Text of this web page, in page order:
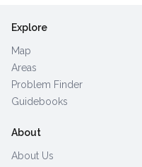
Explore
Map
Areas
Problem Finder
Guidebooks
About
About Us